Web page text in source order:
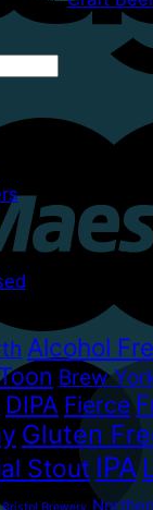
Alcohol
Brew
DIPA Fierce
Gluten
Stout IPA
Bristol Brewery